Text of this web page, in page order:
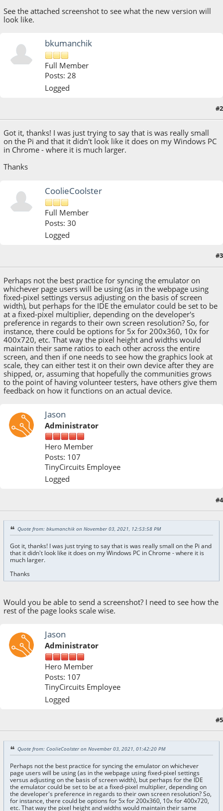
See the attached screenshot to see what the new version will
look like.
bkumanchik
Full Member
Posts: 28
Logged
#2
Got it, thanks! I was just trying to say that is was really small
on the Pi and that it didn't look like it does on my Windows PC
in Chrome - where it is much larger.
Thanks
CoolieCoolster
Full Member
Posts: 30
Logged
#3
Perhaps not the best practice for syncing the emulator on
whichever page users will be using (as in the webpage using
fixed-pixel settings versus adjusting on the basis of screen
width), but perhaps for the IDE the emulator could be set to be
at a fixed-pixel multiplier, depending on the developer's
preference in regards to their own screen resolution? So, for
instance, there could be options for 5x for 200x360, 10x for
400x720, etc. That way the pixel height and widths would
maintain their same ratios to each other across the entire
screen, and then if one needs to see how the graphics look at
scale, they can either test it on their own device after they are
shipped, or, assuming that hopefully the communities grows
to the point of having volunteer testers, have others give them
feedback on how it functions on an actual device.
Jason
Administrator
Hero Member
Posts: 107
TinyCircuits Employee
Logged
#4
Quote from: bkumanchik on November 03, 2021, 12:53:58 PM
Got it, thanks! I was just trying to say that is was really small on the Pi and
that it didn't look like it does on my Windows PC in Chrome - where it is
much larger.
Thanks
Would you be able to send a screenshot? I need to see how the
rest of the page looks scale wise.
Jason
Administrator
Hero Member
Posts: 107
TinyCircuits Employee
Logged
#5
Quote from: CoolieCoolster on November 03, 2021, 01:42:20 PM
Perhaps not the best practice for syncing the emulator on whichever
page users will be using (as in the webpage using fixed-pixel settings
versus adjusting on the basis of screen width), but perhaps for the IDE
the emulator could be set to be at a fixed-pixel multiplier, depending on
the developer's preference in regards to their own screen resolution? So,
for instance, there could be options for 5x for 200x360, 10x for 400x720,
etc. That way the pixel height and widths would maintain their same